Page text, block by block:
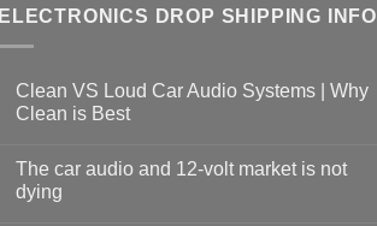
ELECTRONICS DROP SHIPPING INFO
Clean VS Loud Car Audio Systems | Why
Clean is Best
The car audio and 12-volt market is not
dying